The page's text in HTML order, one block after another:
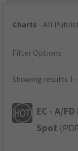
Charts - All
Filter Options
Showing results 1
EC - A/
Spot (